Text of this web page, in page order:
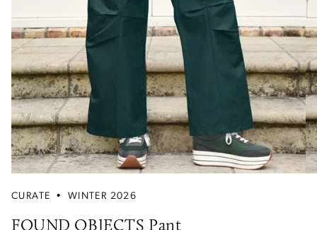
CURATE • WINTER 2026
FOUND OBJECTS Pant